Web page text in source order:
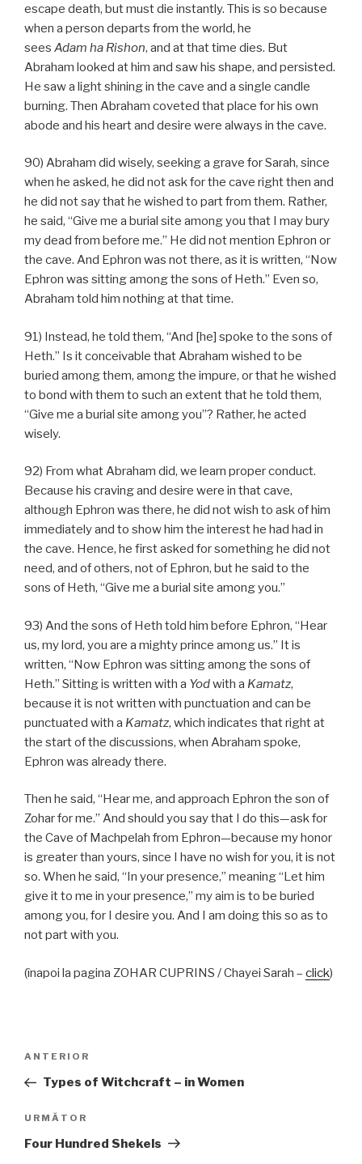
escape death, but must die instantly. This is so because
when a person departs from the world, he
sees Adam ha Rishon, and at that time dies. But
Abraham looked at him and saw his shape, and persisted.
He saw a light shining in the cave and a single candle
burning. Then Abraham coveted that place for his own
abode and his heart and desire were always in the cave.
90) Abraham did wisely, seeking a grave for Sarah, since
when he asked, he did not ask for the cave right then and
he did not say that he wished to part from them. Rather,
he said, “Give me a burial site among you that I may bury
my dead from before me.” He did not mention Ephron or
the cave. And Ephron was not there, as it is written, “Now
Ephron was sitting among the sons of Heth.” Even so,
Abraham told him nothing at that time.
91) Instead, he told them, “And [he] spoke to the sons of
Heth.” Is it conceivable that Abraham wished to be
buried among them, among the impure, or that he wished
to bond with them to such an extent that he told them,
“Give me a burial site among you”? Rather, he acted
wisely.
92) From what Abraham did, we learn proper conduct.
Because his craving and desire were in that cave,
although Ephron was there, he did not wish to ask of him
immediately and to show him the interest he had had in
the cave. Hence, he first asked for something he did not
need, and of others, not of Ephron, but he said to the
sons of Heth, “Give me a burial site among you.”
93) And the sons of Heth told him before Ephron, “Hear
us, my lord, you are a mighty prince among us.” It is
written, “Now Ephron was sitting among the sons of
Heth.” Sitting is written with a Yodwith a Kamatz,
because it is not written with punctuation and can be
punctuated with a Kamatz, which indicates that right at
the start of the discussions, when Abraham spoke,
Ephron was already there.
Then he said, “Hear me, and approach Ephron the son of
Zohar for me.” And should you say that I do this—ask for
the Cave of Machpelah from Ephron—because my honor
is greater than yours, since I have no wish for you, it is not
so. When he said, “In your presence,” meaning “Let him
give it to me in your presence,” my aim is to be buried
among you, for I desire you. And I am doing this so as to
not part with you.
(înapoi la pagina ZOHAR CUPRINS / Chayei Sarah – click)
articole
Articolul
anterior
ANTERIOR
Types of Witchcraft – in Women
Articolul
următor
URMĂTOR
Four Hundred Shekels